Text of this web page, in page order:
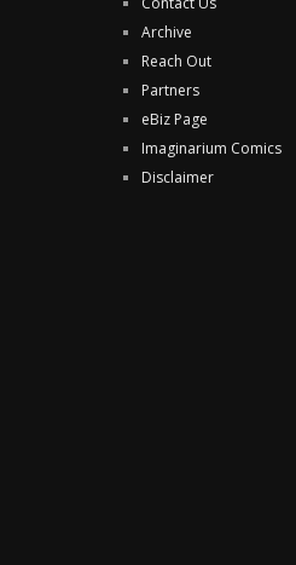
Archive
Reach Out
Partners
eBiz Page
Imaginarium Comics
Disclaimer